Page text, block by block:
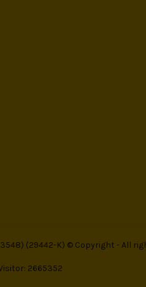
(29442-K) © Copyright - All
2665352